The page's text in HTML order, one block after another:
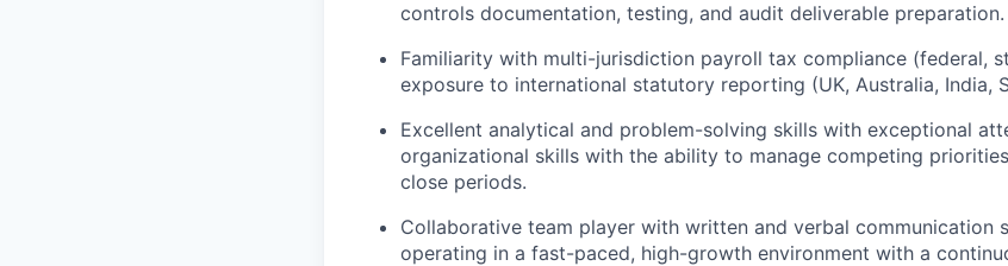
controls documentation, testing, and audit deliverable preparation.
Familiarity with multi-jurisdiction payroll tax compliance (federal,
exposure to international statutory reporting (UK, Australia, India,
Excellent analytical and problem-solving skills with exceptional
organizational skills with the ability to manage competing
close periods.
Collaborative team player with written and verbal communication
operating in a fast-paced, high-growth environment with a